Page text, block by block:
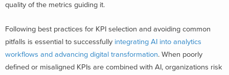
quality of the metrics guiding it.
Following best practices for KPI selection and avoiding common
pitfalls is essential to successfully integrating AI into analytics
workflows and advancing digital transformation. When poorly
defined or misaligned KPIs are combined with AI, organizations risk